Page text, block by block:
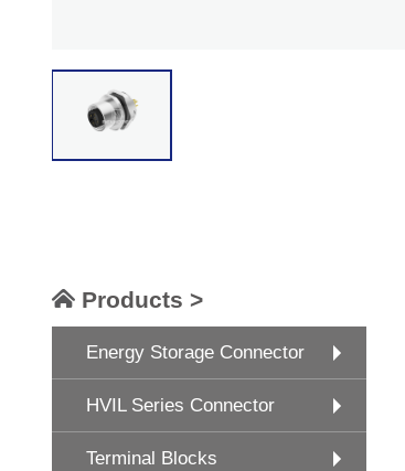
Products >
Energy Storage Connector
HVIL Series Connector
Terminal Blocks